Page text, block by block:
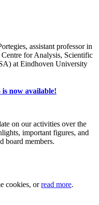
assistant professor in
for Analysis, Scientific
at Eindhoven University
now available!
on our activities over the
important figures, and
board members.
cookies, orread more.